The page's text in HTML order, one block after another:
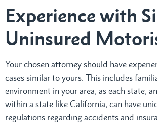
Experience with
Uninsured
Your chosen attorney should have
cases similar to yours. This includes
environment in your area, as each state,
within a state like California, can have
regulations regarding accidents and